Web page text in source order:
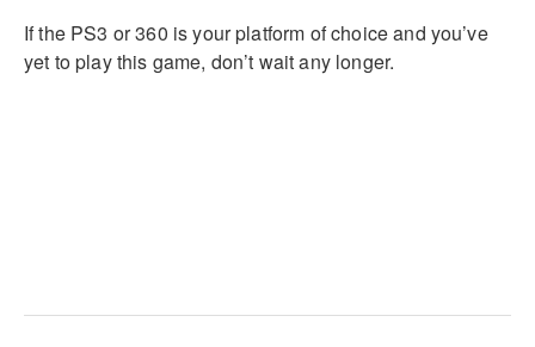
If the PS3 or 360 is your platform of choice and you’ve
yet to play this game, don’t wait any longer.